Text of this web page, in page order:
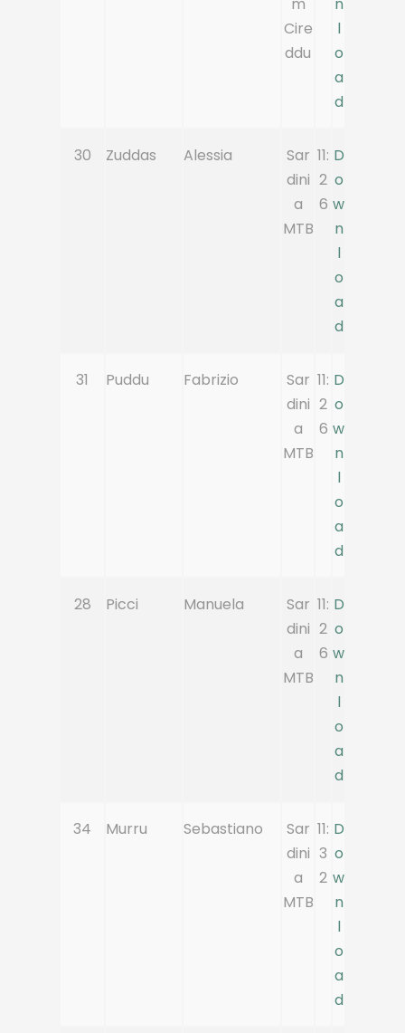
m
Cire
ddu
n
l
o
a
d
30 Zuddas Alessia
Sar
dini
a
MTB
11:
2
6
D
o
w
n
l
o
a
d
31 Puddu Fabrizio
Sar
dini
a
MTB
11:
2
6
D
o
w
n
l
o
a
d
28 Picci Manuela
Sar
dini
a
MTB
11:
2
6
D
o
w
n
l
o
a
d
34 Murru Sebastiano
Sar
dini
a
MTB
11:
3
2
D
o
w
n
l
o
a
d